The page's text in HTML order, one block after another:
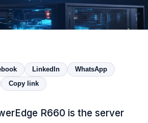
LinkedIn
WhatsApp
Copy link
R660 is the server